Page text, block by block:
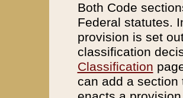
Both Code
Federal statutes.
provision is set
classification
Classification
can add a